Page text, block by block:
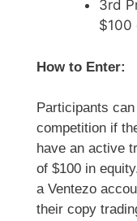
3rd
$100
How to Enter:
Participants
competition if
have an active
of $100 in
a Ventezo
their copy